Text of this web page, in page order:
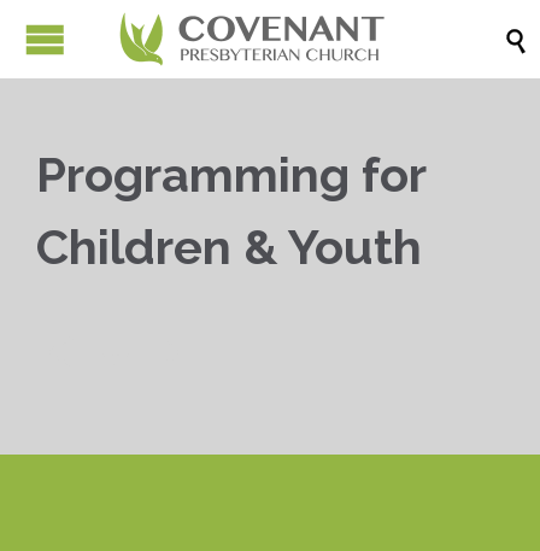

Programming for
Children & Youth